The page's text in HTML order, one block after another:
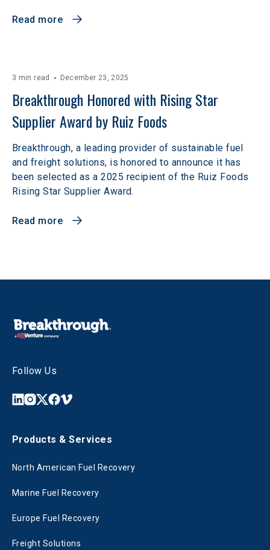
Read more
3 min read December 23, 2025
Breakthrough Honored with Rising Star
Supplier Award by Ruiz Foods
Breakthrough, a leading provider of sustainable fuel
and freight solutions, is honored to announce it has
been selected as a 2025 recipient of the Ruiz Foods
Rising Star Supplier Award.
Read more
Follow Us
Products & Services
North American Fuel Recovery
Marine Fuel Recovery
Europe Fuel Recovery
Freight Solutions